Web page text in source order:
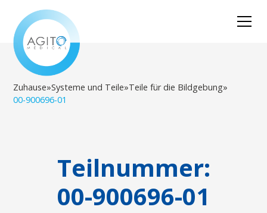
Zuhause»Systeme und Teile»Teile für die Bildgebung»
00-900696-01
Teilnummer:
00-900696-01